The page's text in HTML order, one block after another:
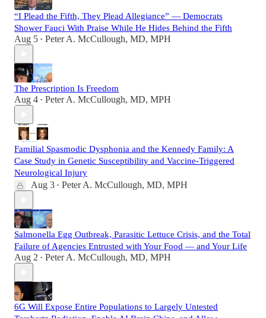
“I Plead the Fifth, They Plead Allegiance” — Democrats
Shower Fauci With Praise While He Hides Behind the Fifth
Aug 5 • Peter A. McCullough, MD, MPH
The Prescription Is Freedom
Aug 4 • Peter A. McCullough, MD, MPH
Familial Spasmodic Dysphonia and the Kennedy Family: A
Case Study in Genetic Susceptibility and Vaccine-Triggered
Neurological Injury
Aug 3 • Peter A. McCullough, MD, MPH
Salmonella Egg Outbreak, Parasitic Lettuce Crisis, and the Total
Failure of Agencies Entrusted with Your Food — and Your Life
Aug 2 • Peter A. McCullough, MD, MPH
6G Will Expose Entire Populations to Largely Untested